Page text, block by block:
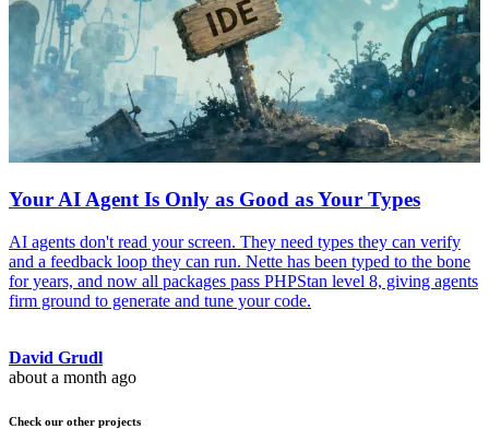
Your AI Agent Is Only as Good as Your Types
AI agents don't read your screen. They need types they can verify
and a feedback loop they can run. Nette has been typed to the bone
for years, and now all packages pass PHPStan level 8, giving agents
firm ground to generate and tune your code.
David Grudl
about a month ago
Check our other projects